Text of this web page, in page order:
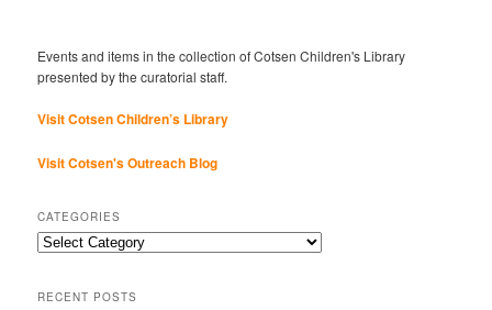
Events and items in the collection of Cotsen Children's Library
presented by the curatorial staff.
Visit Cotsen Children’s Library
Visit Cotsen's Outreach Blog
CATEGORIES
Categories
RECENT POSTS